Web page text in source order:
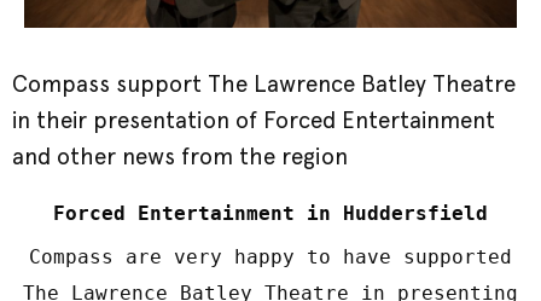
Compass support The Lawrence Batley Theatre
in their presentation of Forced Entertainment
and other news from the region
Forced Entertainment in Huddersfield
Compass are very happy to have supported
The Lawrence Batley Theatre in presenting